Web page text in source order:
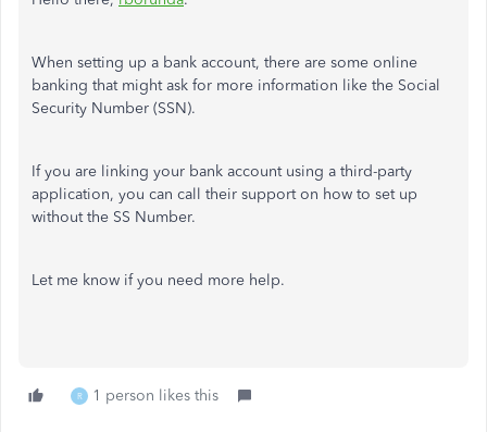
When setting up a bank account, there are some online
banking that might ask for more information like the Social
Security Number (SSN).
If you are linking your bank account using a third-party
application, you can call their support on how to set up
without the SS Number.
Let me know if you need more help.
R 1 person likes this